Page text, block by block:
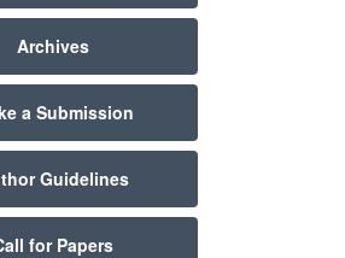
Archives
a Submission
Guidelines
for Papers